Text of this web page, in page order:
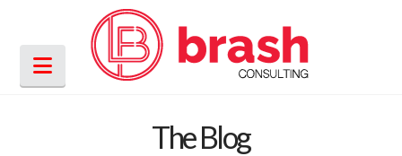
Navigation
The Blog